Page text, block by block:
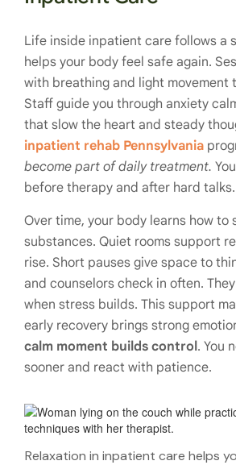
Life inside inpatient care follows a
helps your body feel safe again.
with breathing and light movement
Staff guide you through anxiety
that slow the heart and steady
inpatient rehab Pennsylvania
become part of daily treatment.
before therapy and after hard talks.
Over time, your body learns how to
substances. Quiet rooms support
rise. Short pauses give space to
and counselors check in often.
when stress builds. This support
early recovery brings strong
calm moment builds control. You
sooner and react with patience.
Relaxation in inpatient care helps